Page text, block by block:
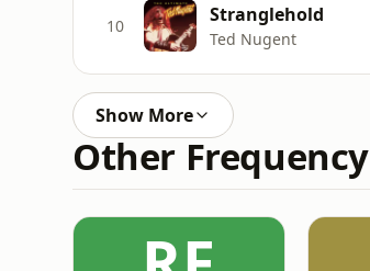
10 Stranglehold
Ted Nugent
Show More
Other Frequency